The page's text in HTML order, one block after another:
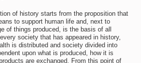
of history starts from the proposition that
to support human life and, next to
of things produced, is the basis of all
society that has appeared in history,
is distributed and society divided into
upon what is produced, how it is
are exchanged. From this point of